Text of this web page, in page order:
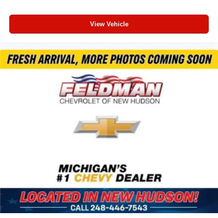
Brake assist
Auto High-beam Headlights
Delay-off headlights
Front fog lights
Fully automatic headlights
Pedestrian Alert Sounder
Electronic Fuel Door Release
Heated door mirrors
Power door mirrors
Spoiler
View Vehicle